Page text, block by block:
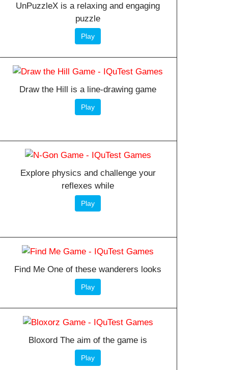
UnPuzzleX is a relaxing and engaging
puzzle
Play
Draw the Hill is a line-drawing game
Play
Explore physics and challenge your
reflexes while
Play
Find Me One of these wanderers looks
Play
Bloxord The aim of the game is
Play